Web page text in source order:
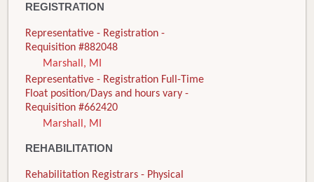
REGISTRATION
Representative - Registration -
Requisition #882048
Marshall, MI
Representative - Registration Full-Time
Float position/Days and hours vary -
Requisition #662420
Marshall, MI
REHABILITATION
Rehabilitation Registrars - Physical